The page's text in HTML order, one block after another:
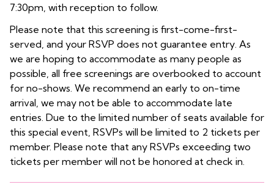
7:30pm, with reception to follow.
Please note that this screening is first-come-first-
served, and your RSVP does not guarantee entry. As
we are hoping to accommodate as many people as
possible, all free screenings are overbooked to account
for no-shows. We recommend an early to on-time
arrival, we may not be able to accommodate late
entries. Due to the limited number of seats available for
this special event, RSVPs will be limited to 2 tickets per
member. Please note that any RSVPs exceeding two
tickets per member will not be honored at check in.